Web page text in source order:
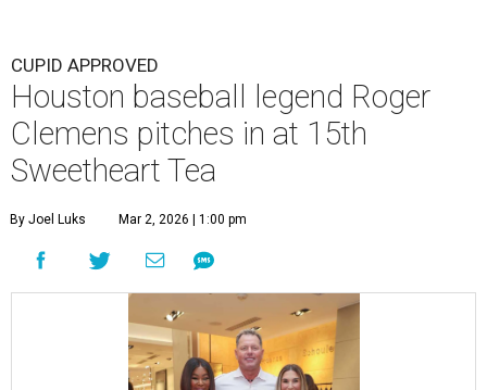
CUPID APPROVED
Houston baseball legend Roger
Clemens pitches in at 15th
Sweetheart Tea
By Joel Luks Mar 2, 2026 | 1:00 pm